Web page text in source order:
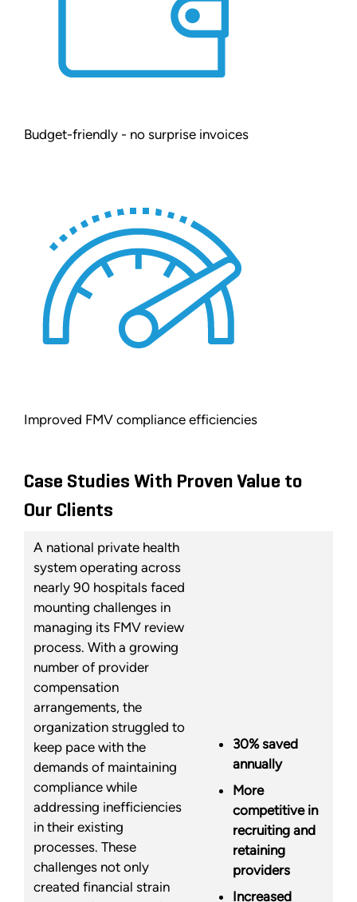
Budget-friendly - no surprise invoices
Improved FMV compliance efficiencies
Case Studies With Proven Value to
Our Clients
A national private health
system operating across
nearly 90 hospitals faced
mounting challenges in
managing its FMV review
process. With a growing
number of provider
compensation
arrangements, the
organization struggled to
keep pace with the
demands of maintaining
compliance while
addressing inefficiencies
in their existing
processes. These
challenges not only
created financial strain
30% saved
annually
More
competitive in
recruiting and
retaining
providers
Increased